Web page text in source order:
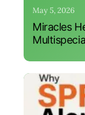
May 5, 2026
Miracles